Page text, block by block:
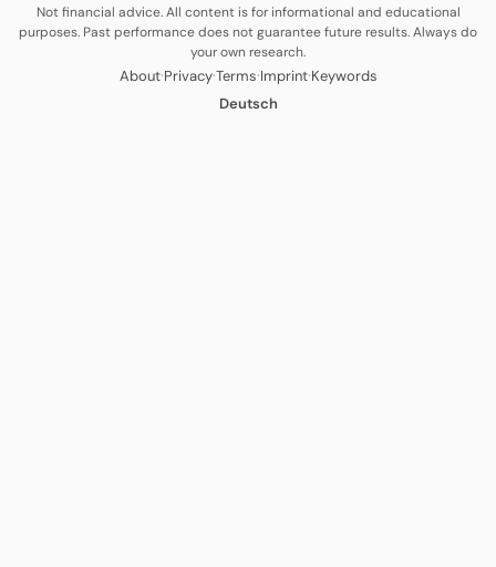
Not financial advice. All content is for informational and educational
purposes. Past performance does not guarantee future results. Always do
your own research.
About·Privacy·Terms·Imprint·Keywords
Deutsch